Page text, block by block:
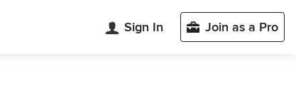
Sign In Join as a Pro